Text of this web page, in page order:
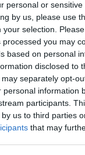
personal or
by us, please use
your selection.
you may
based on personal
disclosed to
separately opt-
personal information
participants.
us to third parties
that may
calling for
country’s
to pull down
Jackson
by police
reported
move protesters